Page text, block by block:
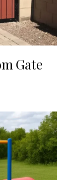
Gate